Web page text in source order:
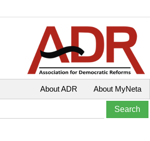
About MyNeta
About ADR